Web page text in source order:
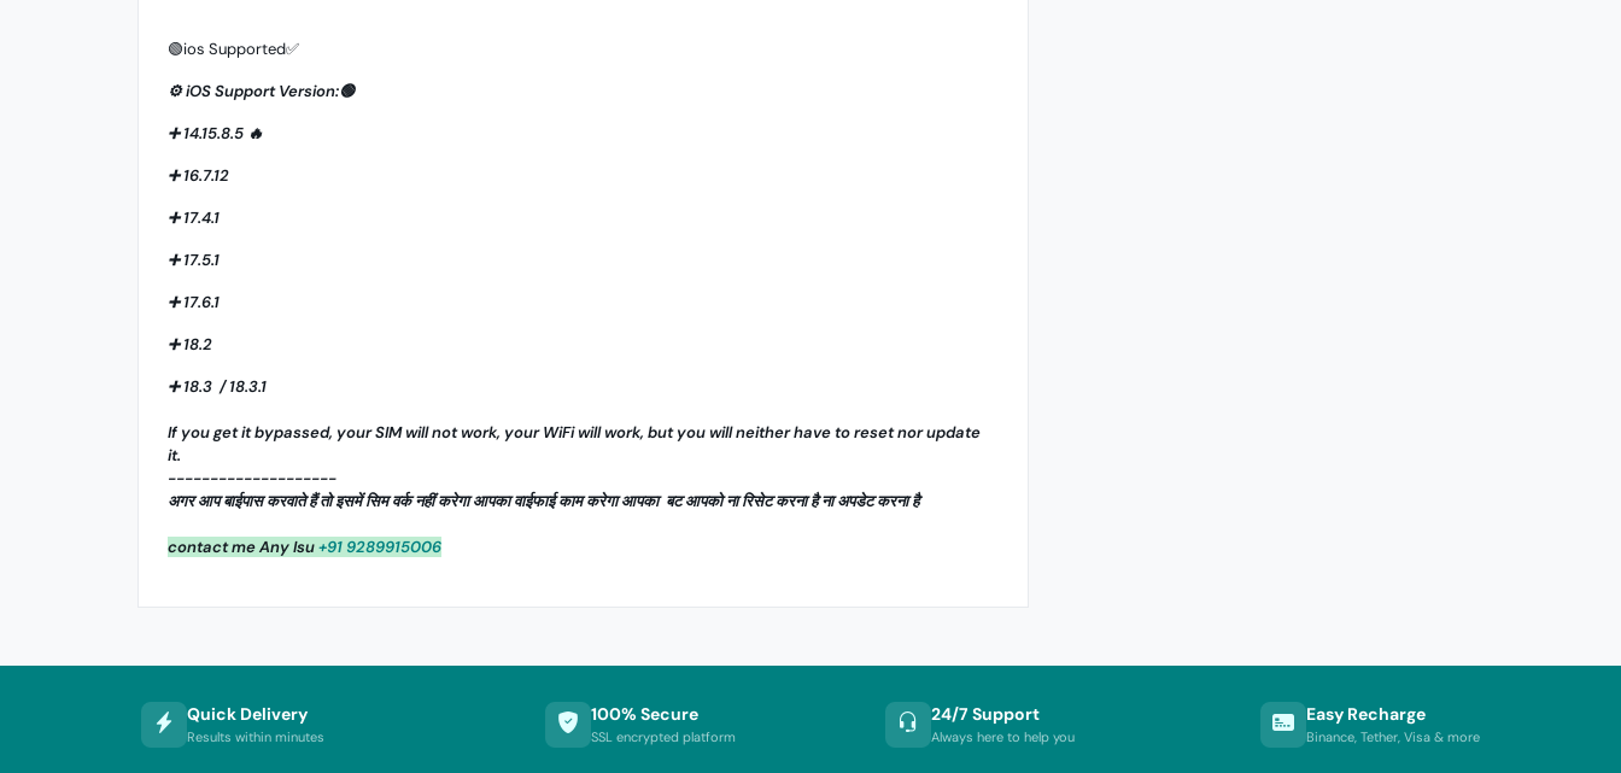
🟢ios Supported✅
⚙️ iOS Support Version:🟢
➕ 14.15.8.5 🔥
➕ 16.7.12
➕ 17.4.1
➕ 17.5.1
➕ 17.6.1
➕ 18.2
➕ 18.3 / 18.3.1
If you get it bypassed, your SIM will not work, your WiFi will work, but you will neither have to reset nor update
it.
--------------------
अगर आप बाईपास करवाते हैं तो इसमें सिम वर्क नहीं करेगा आपका वाईफाई काम करेगा आपका बट आपको ना रिसेट करना है ना अपडेट करना है
contact me Any Isu+91 9289915006
Quick Delivery
Results within minutes
100% Secure
SSL encrypted platform
24/7 Support
Always here to help you
Easy Recharge
Binance, Tether, Visa & more